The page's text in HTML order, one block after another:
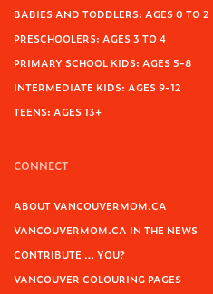
BABIES AND TODDLERS: AGES 0 TO 2
PRESCHOOLERS: AGES 3 TO 4
PRIMARY SCHOOL KIDS: AGES 5-8
INTERMEDIATE KIDS: AGES 9-12
TEENS: AGES 13+
CONNECT
ABOUT VANCOUVERMOM.CA
VANCOUVERMOM.CA IN THE NEWS
CONTRIBUTE … YOU?
VANCOUVER COLOURING PAGES